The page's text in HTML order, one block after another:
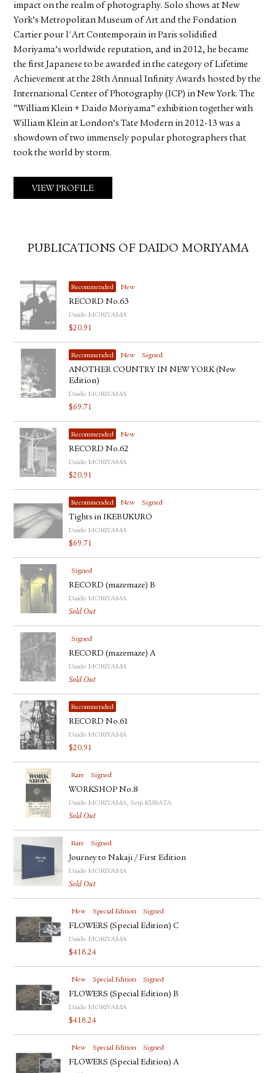
impact on the realm of photography. Solo shows at New
York’s Metropolitan Museum of Art and the Fondation
Cartier pour l'Art Contemporain in Paris solidified
Moriyama’s worldwide reputation, and in 2012, he became
the first Japanese to be awarded in the category of Lifetime
Achievement at the 28th Annual Infinity Awards hosted by the
International Center of Photography (ICP) in New York. The
“William Klein + Daido Moriyama” exhibition together with
William Klein at London’s Tate Modern in 2012-13 was a
showdown of two immensely popular photographers that
took the world by storm.
VIEW PROFILE
PUBLICATIONS OF DAIDO MORIYAMA
Recommended New
RECORD No.63
Daido MORIYAMA
$20.91
Recommended New Signed
ANOTHER COUNTRY IN NEW YORK (New
Edition)
Daido MORIYAMA
$69.71
Recommended New
RECORD No.62
Daido MORIYAMA
$20.91
Recommended New Signed
Tights in IKEBUKURO
Daido MORIYAMA
$69.71
Signed
RECORD (mazemaze) B
Daido MORIYAMA
Sold Out
Signed
RECORD (mazemaze) A
Daido MORIYAMA
Sold Out
Recommended
RECORD No.61
Daido MORIYAMA
$20.91
Rare Signed
WORKSHOP No.8
Daido MORIYAMA, Seiji KURATA
Sold Out
Rare Signed
Journey to Nakaji / First Edition
Daido MORIYAMA
Sold Out
New Special Edition Signed
FLOWERS (Special Edition) C
Daido MORIYAMA
$418.24
New Special Edition Signed
FLOWERS (Special Edition) B
Daido MORIYAMA
$418.24
New Special Edition Signed
FLOWERS (Special Edition) A